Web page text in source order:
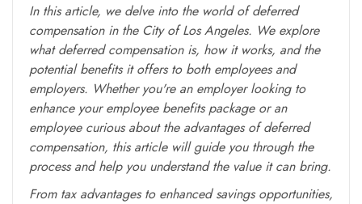
In this article, we delve into the world of deferred
compensation in the City of Los Angeles. We explore
what deferred compensation is, how it works, and the
potential benefits it offers to both employees and
employers. Whether you're an employer looking to
enhance your employee benefits package or an
employee curious about the advantages of deferred
compensation, this article will guide you through the
process and help you understand the value it can bring.
From tax advantages to enhanced savings opportunities,